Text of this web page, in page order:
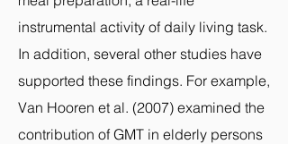
instrumental activity of daily living task.
In addition, several other studies have
supported these findings. For example,
Van Hooren et al. (2007) examined the
contribution of GMT in elderly persons